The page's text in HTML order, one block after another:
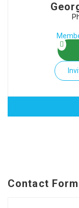
Contact Form